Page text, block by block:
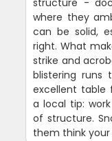
structure -
where they
can be solid,
right. What
strike and
blistering runs
excellent table
a local tip:
of structure.
them think